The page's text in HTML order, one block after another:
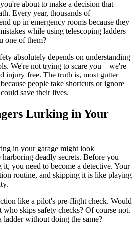
about to make a decision that
Every year, thousands of
up in emergency rooms because they
while using telescoping ladders
one of them?
absolutely depends on understanding
We're not trying to scare you – we're
injury-free. The truth is, most gutter-
people take shortcuts or ignore
save their lives.
Lurking in Your
in your garage might look
deadly secrets. Before you
you need to become a detective. Your
routine, and skipping it is like playing
like a pilot's pre-flight check. Would
skips safety checks? Of course not.
without doing the same?